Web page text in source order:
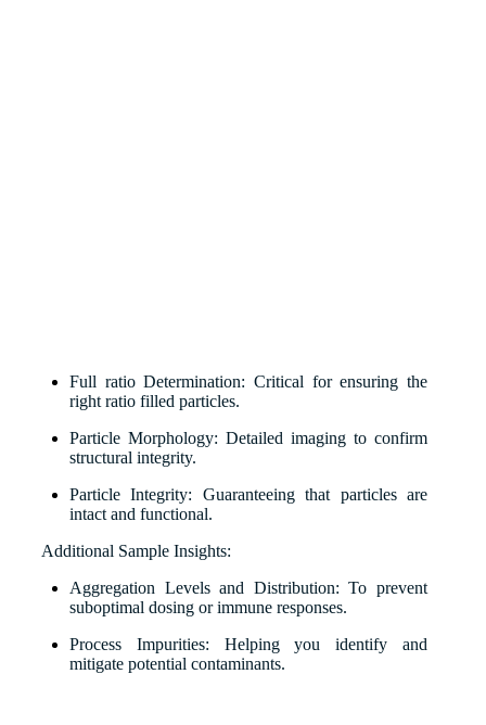
Full ratio Determination: Critical for ensuring the
right ratio filled particles.
Particle Morphology: Detailed imaging to confirm
structural integrity.
Particle Integrity: Guaranteeing that particles are
intact and functional.
Additional Sample Insights:
Aggregation Levels and Distribution: To prevent
suboptimal dosing or immune responses.
Process Impurities: Helping you identify and
mitigate potential contaminants.